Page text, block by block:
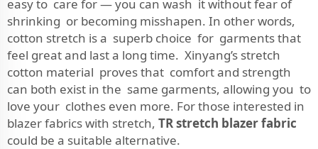
easy to care for — you can wash it without fear of
shrinking or becoming misshapen. In other words,
cotton stretch is a superb choice for garments that
feel great and last a long time. Xinyang’s stretch
cotton material proves that comfort and strength
can both exist in the same garments, allowing you to
love your clothes even more. For those interested in
blazer fabrics with stretch, TR stretch blazer fabric
could be a suitable alternative.